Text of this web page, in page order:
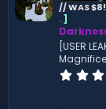
// WAS
.]
[USER